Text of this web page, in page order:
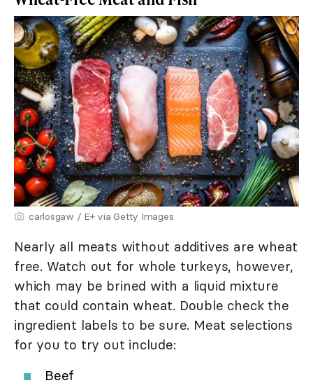
carlosgaw / E+ via Getty Images
Nearly all meats without additives are wheat
free. Watch out for whole turkeys, however,
which may be brined with a liquid mixture
that could contain wheat. Double check the
ingredient labels to be sure. Meat selections
for you to try out include:
Beef